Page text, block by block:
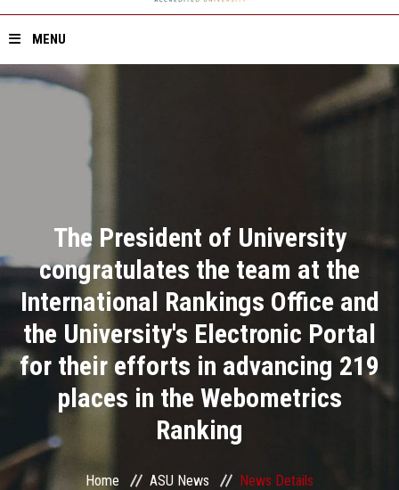
MENU
Home
Academics
Research
Health Care
ASU Smart Systems
ASU Media
The President of University
congratulates the team at the
International Rankings Office and
the University's Electronic Portal
for their efforts in advancing 219
places in the Webometrics
Ranking
Home ASU News News Details